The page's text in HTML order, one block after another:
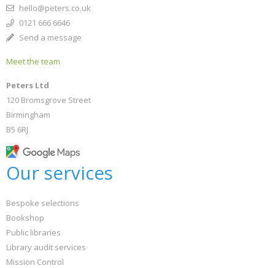
hello@peters.co.uk
0121 666 6646
Send a message
Meet the team
Peters Ltd
120 Bromsgrove Street
Birmingham
B5 6RJ
Our services
Bespoke selections
Bookshop
Public libraries
Library audit services
Mission Control